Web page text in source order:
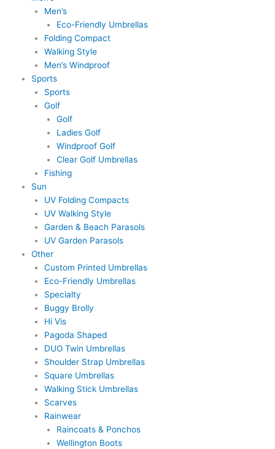
Men’s
Eco-Friendly Umbrellas
Folding Compact
Walking Style
Men’s Windproof
Sports
Sports
Golf
Golf
Ladies Golf
Windproof Golf
Clear Golf Umbrellas
Fishing
Sun
UV Folding Compacts
UV Walking Style
Garden & Beach Parasols
UV Garden Parasols
Other
Custom Printed Umbrellas
Eco-Friendly Umbrellas
Specialty
Buggy Brolly
Hi Vis
Pagoda Shaped
DUO Twin Umbrellas
Shoulder Strap Umbrellas
Square Umbrellas
Walking Stick Umbrellas
Scarves
Rainwear
Raincoats & Ponchos
Wellington Boots